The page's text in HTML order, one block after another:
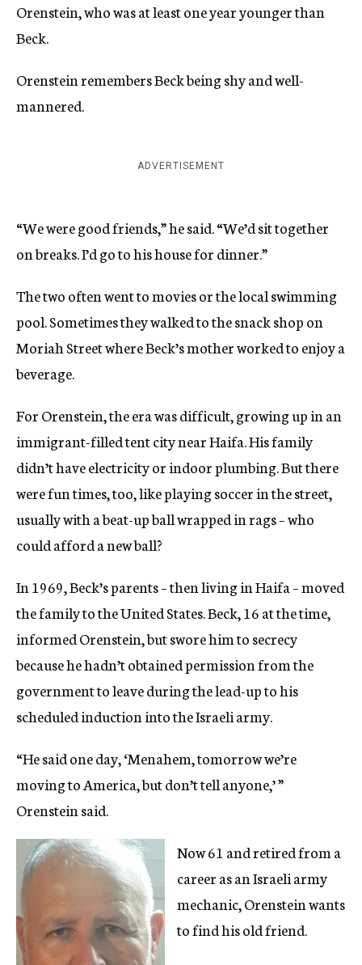
Orenstein, who was at least one year younger than
Beck.
Orenstein remembers Beck being shy and well-
mannered.
ADVERTISEMENT
“We were good friends,” he said. “We’d sit together
on breaks. I’d go to his house for dinner.”
The two often went to movies or the local swimming
pool. Sometimes they walked to the snack shop on
Moriah Street where Beck’s mother worked to enjoy a
beverage.
For Orenstein, the era was difficult, growing up in an
immigrant-filled tent city near Haifa. His family
didn’t have electricity or indoor plumbing. But there
were fun times, too, like playing soccer in the street,
usually with a beat-up ball wrapped in rags – who
could afford a new ball?
In 1969, Beck’s parents – then living in Haifa – moved
the family to the United States. Beck, 16 at the time,
informed Orenstein, but swore him to secrecy
because he hadn’t obtained permission from the
government to leave during the lead-up to his
scheduled induction into the Israeli army.
“He said one day, ‘Menahem, tomorrow we’re
moving to America, but don’t tell anyone,’ ”
Orenstein said.
Now 61 and retired from a
career as an Israeli army
mechanic, Orenstein wants
to find his old friend.